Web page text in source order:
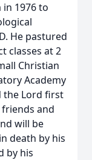
1976 to
He pastured
classes at 2
Christian
Academy
the Lord first
and
will be
death by his
by his